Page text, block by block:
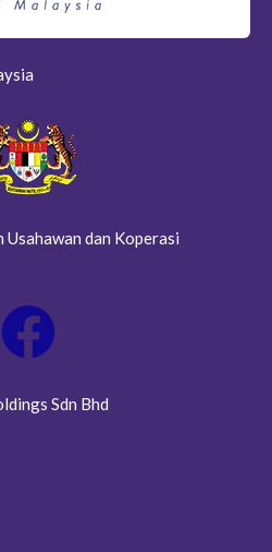
Usahawan dan Koperasi
Sdn Bhd